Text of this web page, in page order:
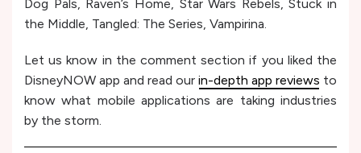
Dog Pals, Raven’s Home, Star Wars Rebels, Stuck in
the Middle, Tangled: The Series, Vampirina.
Let us know in the comment section if you liked the
DisneyNOW app and read our in-depth app reviews to
know what mobile applications are taking industries
by the storm.